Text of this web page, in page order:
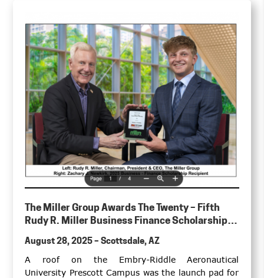
The Miller Group Awards The Twenty – Fifth
Rudy R. Miller Business Finance Scholarship to
August 28, 2025 – Scottsdale, AZ
A roof on the Embry-Riddle Aeronautical
University Prescott Campus was the launch pad for